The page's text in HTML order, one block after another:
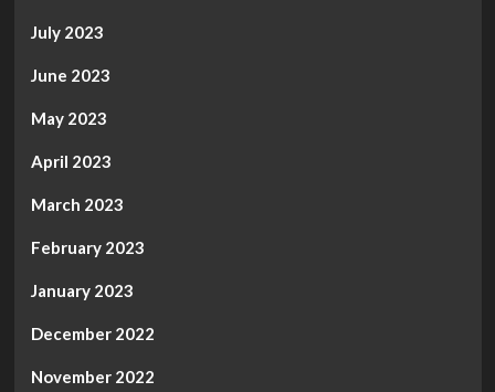
July 2023
June 2023
May 2023
April 2023
March 2023
February 2023
January 2023
December 2022
November 2022